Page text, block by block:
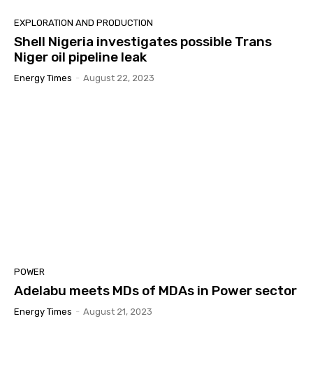
EXPLORATION‎ AND PRODUCTION
Shell Nigeria investigates possible Trans
Niger oil pipeline leak
Energy Times - August 22, 2023
POWER
Adelabu meets MDs of MDAs in Power sector
Energy Times - August 21, 2023